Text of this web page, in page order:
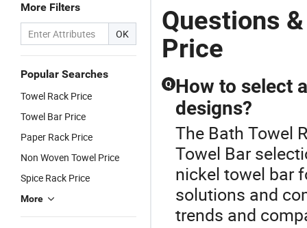
More Filters
OK
Popular Searches
Towel Rack Price
Towel Bar Price
Paper Rack Price
Non Woven Towel Price
Spice Rack Price
More
Questions
Price
Q How to select
designs?
The Bath Towel
Towel Bar
nickel towel bar
solutions and
trends and